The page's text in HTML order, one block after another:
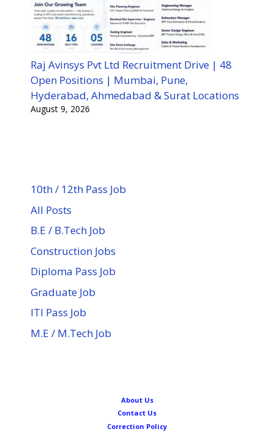
Raj Avinsys Pvt Ltd Recruitment Drive | 48
Open Positions | Mumbai, Pune,
Hyderabad, Ahmedabad & Surat Locations
August 9, 2026
10th / 12th Pass Job
All Posts
B.E / B.Tech Job
Construction Jobs
Diploma Pass Job
Graduate Job
ITI Pass Job
M.E / M.Tech Job
About Us
Contact Us
Correction Policy